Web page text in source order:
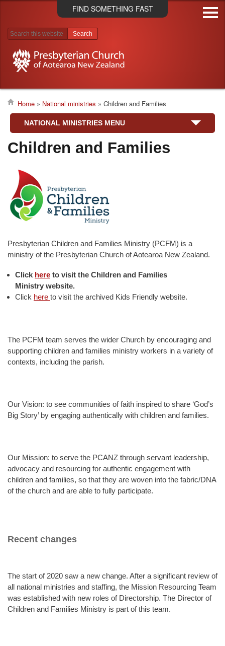
Skip
to
FIND SOMETHING FAST
Search results
Breadcrumb
Home National ministries Children and Families
NATIONAL MINISTRIES MENU
Children and Families
Presbyterian Children and Families Ministry (PCFM) is a
ministry of the Presbyterian Church of Aotearoa New Zealand.
Click here to visit the Children and Families
Ministry website.
Click here to visit the archived Kids Friendly website.
The PCFM team serves the wider Church by encouraging and
supporting children and families ministry workers in a variety of
contexts, including the parish.
Our Vision: to see communities of faith inspired to share ‘God’s
Big Story’ by engaging authentically with children and families.
Our Mission: to serve the PCANZ through servant leadership,
advocacy and resourcing for authentic engagement with
children and families, so that they are woven into the fabric/DNA
of the church and are able to fully participate.
Recent changes
The start of 2020 saw a new change. After a significant review of
all national ministries and staffing, the Mission Resourcing Team
was established with new roles of Directorship. The Director of
Children and Families Ministry is part of this team.